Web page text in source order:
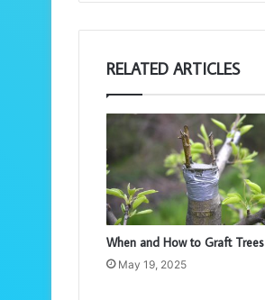
RELATED ARTICLES
When and How to Graft Trees
May 19, 2025